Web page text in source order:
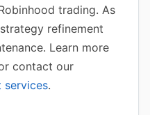
trading. As
refinement
Learn more
contact our
services.